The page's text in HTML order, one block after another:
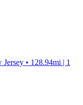
• 128.94mi | 1